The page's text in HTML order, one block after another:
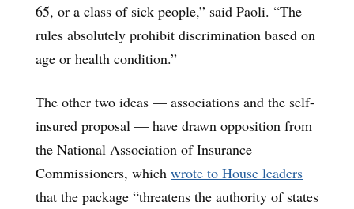
65, or a class of sick people,” said Paoli. “The
rules absolutely prohibit discrimination based on
age or health condition.”
The other two ideas — associations and the self-
insured proposal — have drawn opposition from
the National Association of Insurance
Commissioners, which wrote to House leaders
that the package “threatens the authority of states